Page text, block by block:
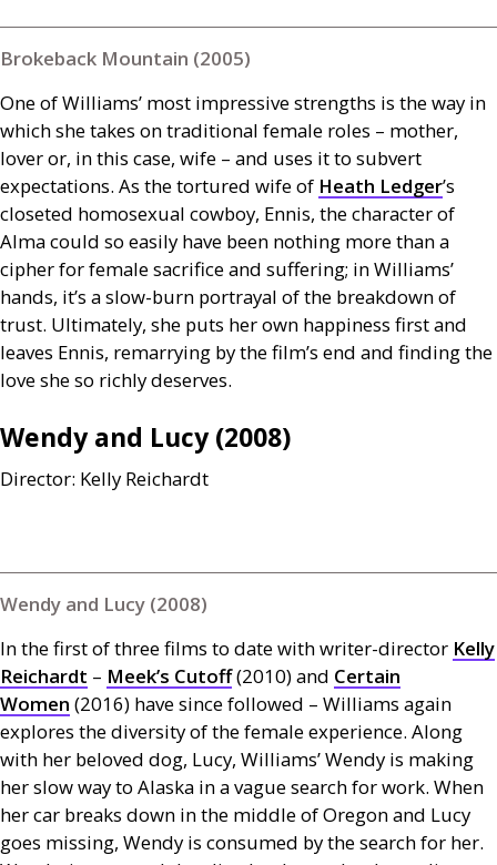
Brokeback Mountain (2005)
One of Williams’ most impressive strengths is the way in
which she takes on traditional female roles – mother,
lover or, in this case, wife – and uses it to subvert
expectations. As the tortured wife of Heath Ledger’s
closeted homosexual cowboy, Ennis, the character of
Alma could so easily have been nothing more than a
cipher for female sacrifice and suffering; in Williams’
hands, it’s a slow-burn portrayal of the breakdown of
trust. Ultimately, she puts her own happiness first and
leaves Ennis, remarrying by the film’s end and finding the
love she so richly deserves.
Wendy and Lucy (2008)
Director: Kelly Reichardt
Wendy and Lucy (2008)
In the first of three films to date with writer-director Kelly
Reichardt – Meek’s Cutoff(2010) and Certain
Women (2016) have since followed – Williams again
explores the diversity of the female experience. Along
with her beloved dog, Lucy, Williams’ Wendy is making
her slow way to Alaska in a vague search for work. When
her car breaks down in the middle of Oregon and Lucy
goes missing, Wendy is consumed by the search for her.